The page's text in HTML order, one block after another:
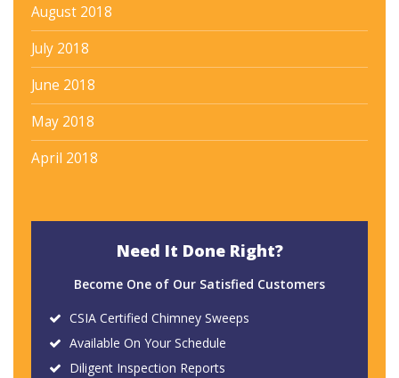
August 2018
July 2018
June 2018
May 2018
April 2018
Need It Done Right?
Become One of Our Satisfied Customers
CSIA Certified Chimney Sweeps
Available On Your Schedule
Diligent Inspection Reports